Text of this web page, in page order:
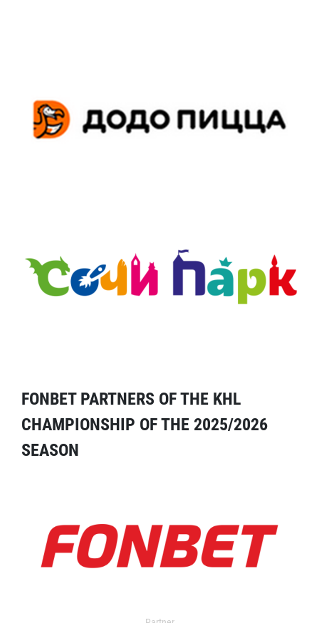
FONBET PARTNERS OF THE KHL
CHAMPIONSHIP OF THE 2025/2026
SEASON